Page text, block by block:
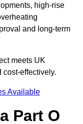
high-rise
and long-term
meets UK
effectively.
Available
Part O